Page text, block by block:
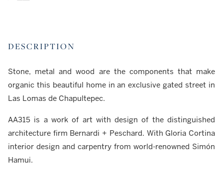
DESCRIPTION
Stone, metal and wood are the components that make
organic this beautiful home in an exclusive gated street in
Las Lomas de Chapultepec.
AA315 is a work of art with design of the distinguished
architecture firm Bernardi + Peschard. With Gloria Cortina
interior design and carpentry from world-renowned Simón
Hamui.